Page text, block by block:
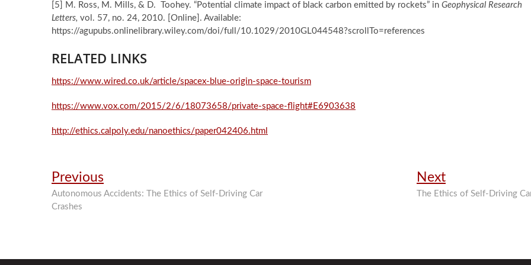
[5] M. Ross, M. Mills, & D. Toohey. “Potential climate impact of black carbon emitted by rockets” in Geophysical Research
Letters, vol. 57, no. 24, 2010. [Online]. Available:
https://agupubs.onlinelibrary.wiley.com/doi/full/10.1029/2010GL044548?scrollTo=references
RELATED LINKS
https://www.wired.co.uk/article/spacex-blue-origin-space-tourism
https://www.vox.com/2015/2/6/18073658/private-space-flight#E6903638
http://ethics.calpoly.edu/nanoethics/paper042406.html
Post
navigation
Previous
post:
Autonomous Accidents: The Ethics of Self-Driving Car
Crashes
NextNext
post:
The Ethics of Self-Driving